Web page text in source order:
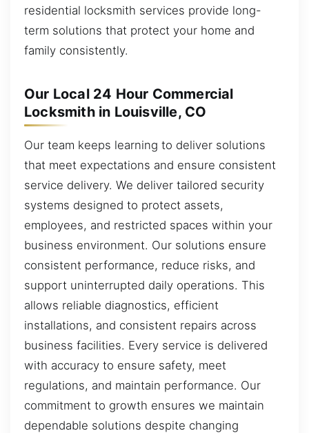
residential locksmith services provide long-
term solutions that protect your home and
family consistently.
Our Local 24 Hour Commercial
Locksmith in Louisville, CO
Our team keeps learning to deliver solutions
that meet expectations and ensure consistent
service delivery. We deliver tailored security
systems designed to protect assets,
employees, and restricted spaces within your
business environment. Our solutions ensure
consistent performance, reduce risks, and
support uninterrupted daily operations. This
allows reliable diagnostics, efficient
installations, and consistent repairs across
business facilities. Every service is delivered
with accuracy to ensure safety, meet
regulations, and maintain performance. Our
commitment to growth ensures we maintain
dependable solutions despite changing